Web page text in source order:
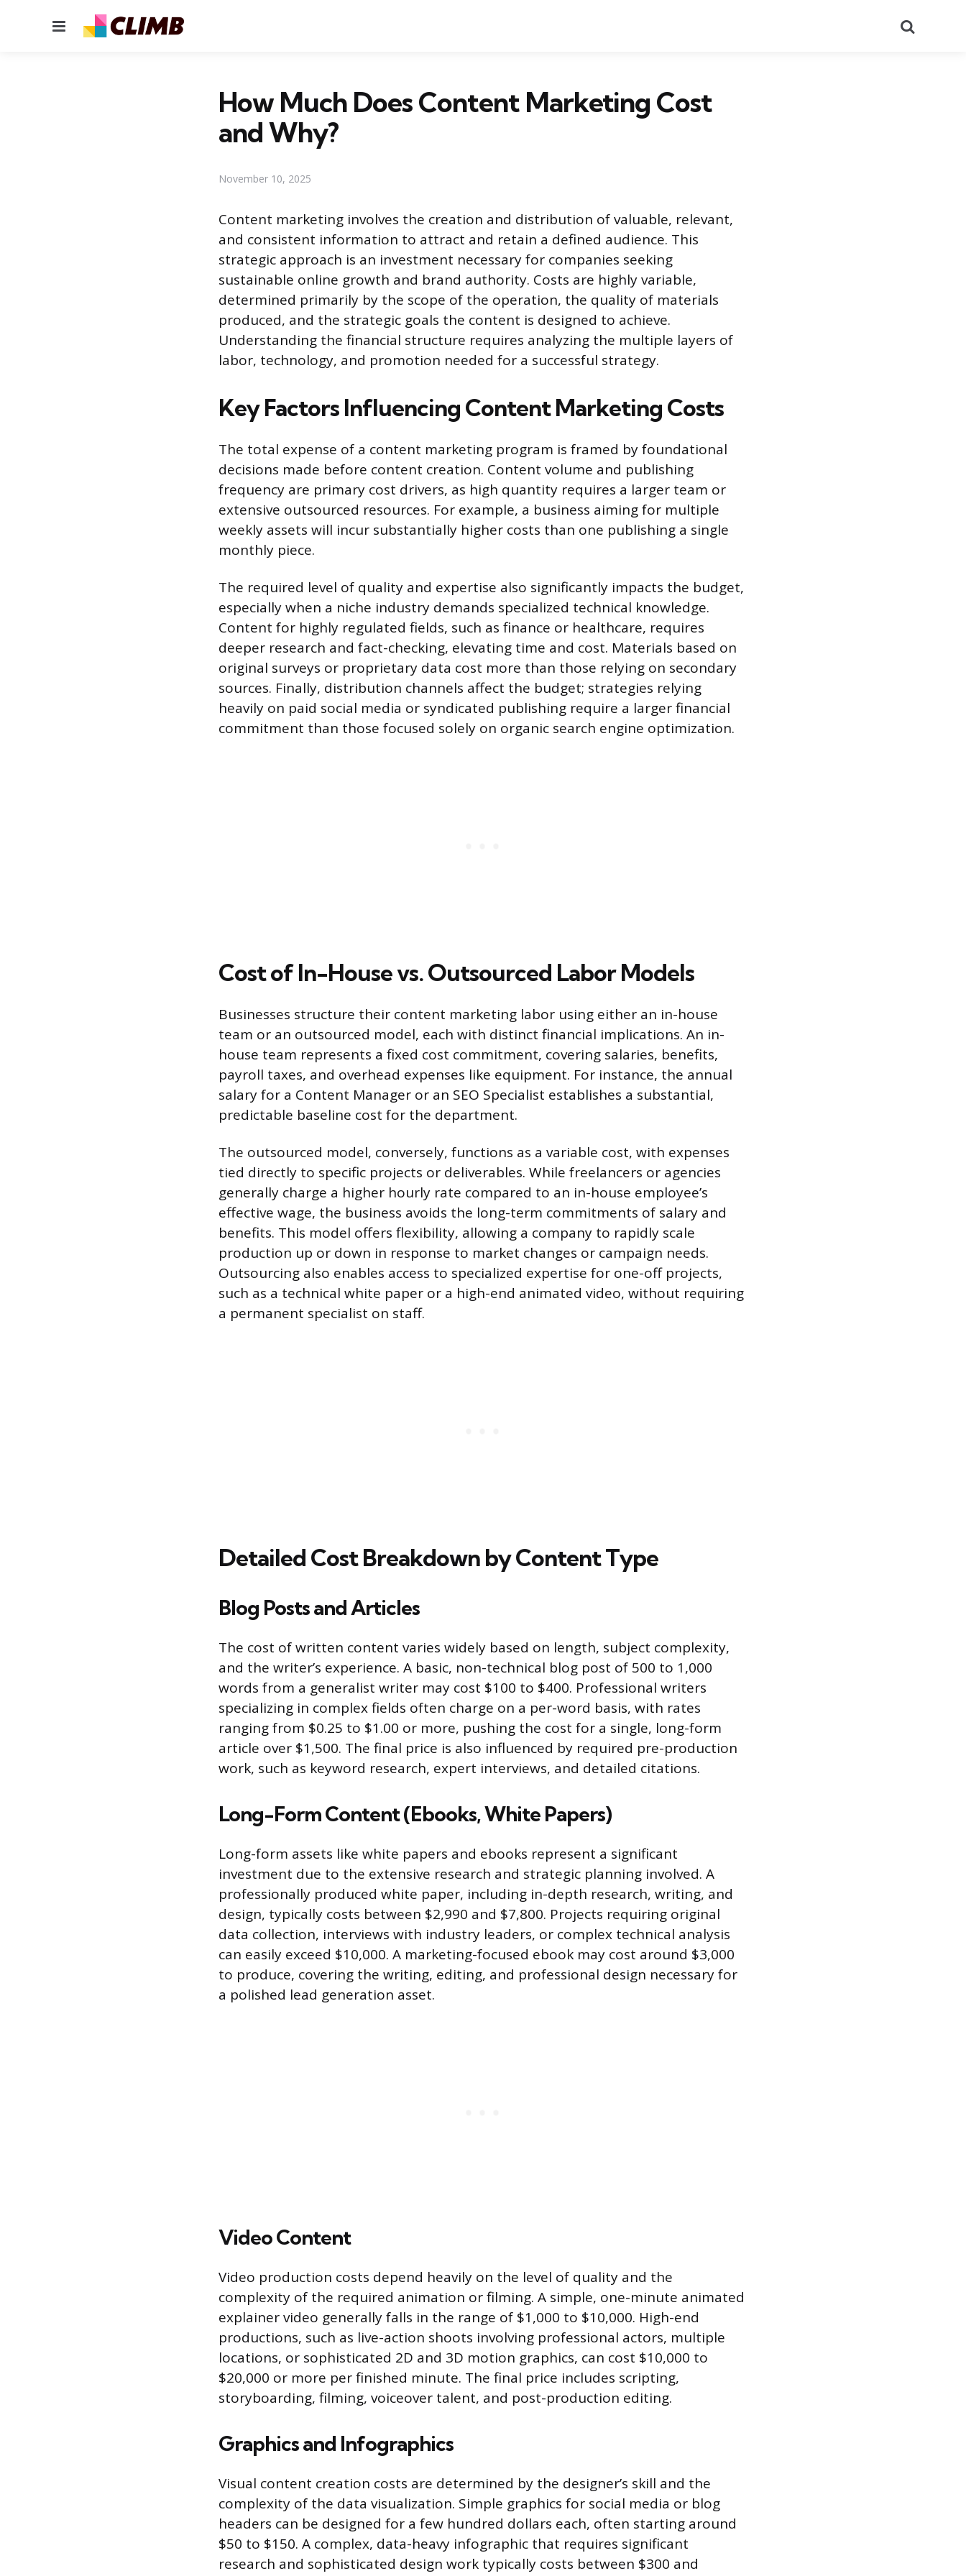
Menu
How Much Does Content Marketing Cost
and Why?
November 10, 2025
Content marketing involves the creation and distribution of valuable, relevant,
and consistent information to attract and retain a defined audience. This
strategic approach is an investment necessary for companies seeking
sustainable online growth and brand authority. Costs are highly variable,
determined primarily by the scope of the operation, the quality of materials
produced, and the strategic goals the content is designed to achieve.
Understanding the financial structure requires analyzing the multiple layers of
labor, technology, and promotion needed for a successful strategy.
Key Factors Influencing Content Marketing Costs
The total expense of a content marketing program is framed by foundational
decisions made before content creation. Content volume and publishing
frequency are primary cost drivers, as high quantity requires a larger team or
extensive outsourced resources. For example, a business aiming for multiple
weekly assets will incur substantially higher costs than one publishing a single
monthly piece.
The required level of quality and expertise also significantly impacts the budget,
especially when a niche industry demands specialized technical knowledge.
Content for highly regulated fields, such as finance or healthcare, requires
deeper research and fact-checking, elevating time and cost. Materials based on
original surveys or proprietary data cost more than those relying on secondary
sources. Finally, distribution channels affect the budget; strategies relying
heavily on paid social media or syndicated publishing require a larger financial
commitment than those focused solely on organic search engine optimization.
Cost of In-House vs. Outsourced Labor Models
Businesses structure their content marketing labor using either an in-house
team or an outsourced model, each with distinct financial implications. An in-
house team represents a fixed cost commitment, covering salaries, benefits,
payroll taxes, and overhead expenses like equipment. For instance, the annual
salary for a Content Manager or an SEO Specialist establishes a substantial,
predictable baseline cost for the department.
The outsourced model, conversely, functions as a variable cost, with expenses
tied directly to specific projects or deliverables. While freelancers or agencies
generally charge a higher hourly rate compared to an in-house employee’s
effective wage, the business avoids the long-term commitments of salary and
benefits. This model offers flexibility, allowing a company to rapidly scale
production up or down in response to market changes or campaign needs.
Outsourcing also enables access to specialized expertise for one-off projects,
such as a technical white paper or a high-end animated video, without requiring
a permanent specialist on staff.
Detailed Cost Breakdown by Content Type
Blog Posts and Articles
The cost of written content varies widely based on length, subject complexity,
and the writer’s experience. A basic, non-technical blog post of 500 to 1,000
words from a generalist writer may cost $100 to $400. Professional writers
specializing in complex fields often charge on a per-word basis, with rates
ranging from $0.25 to $1.00 or more, pushing the cost for a single, long-form
article over $1,500. The final price is also influenced by required pre-production
work, such as keyword research, expert interviews, and detailed citations.
Long-Form Content (Ebooks, White Papers)
Long-form assets like white papers and ebooks represent a significant
investment due to the extensive research and strategic planning involved. A
professionally produced white paper, including in-depth research, writing, and
design, typically costs between $2,990 and $7,800. Projects requiring original
data collection, interviews with industry leaders, or complex technical analysis
can easily exceed $10,000. A marketing-focused ebook may cost around $3,000
to produce, covering the writing, editing, and professional design necessary for
a polished lead generation asset.
Video Content
Video production costs depend heavily on the level of quality and the
complexity of the required animation or filming. A simple, one-minute animated
explainer video generally falls in the range of $1,000 to $10,000. High-end
productions, such as live-action shoots involving professional actors, multiple
locations, or sophisticated 2D and 3D motion graphics, can cost $10,000 to
$20,000 or more per finished minute. The final price includes scripting,
storyboarding, filming, voiceover talent, and post-production editing.
Graphics and Infographics
Visual content creation costs are determined by the designer’s skill and the
complexity of the data visualization. Simple graphics for social media or blog
headers can be designed for a few hundred dollars each, often starting around
$50 to $150. A complex, data-heavy infographic that requires significant
research and sophisticated design work typically costs between $300 and